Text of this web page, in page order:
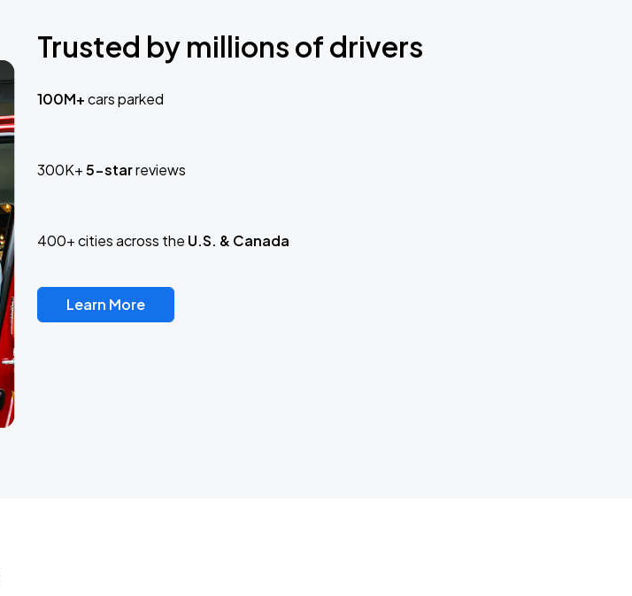
Trusted by millions of drivers
100M+cars parked
300K+5-starreviews
400+ cities across the U.S. & Canada
Learn More